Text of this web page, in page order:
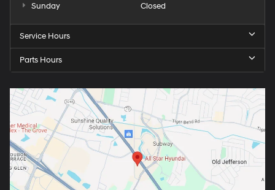
Sunday
Closed
Service Hours
Parts Hours